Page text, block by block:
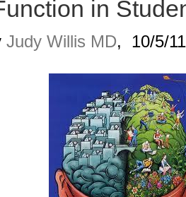
in
Judy Willis MD, 10/5/11